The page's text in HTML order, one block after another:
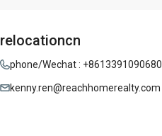
relocationcn
phone/Wechat : +8613391090680
kenny.ren@reachhomerealty.com